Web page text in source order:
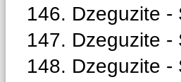
146. Dzeguzite -
147. Dzeguzite -
148. Dzeguzite -